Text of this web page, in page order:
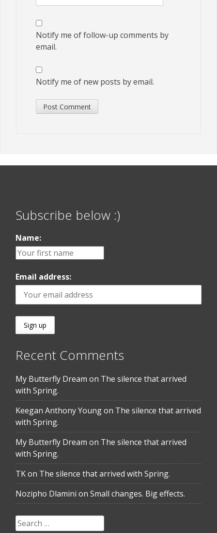
Notify me of follow-up comments by
email.
Notify me of new posts by email.
Subscribe below :)
Name:
Email address:
Recent Comments
My Butterfly Dream on The silence that arrived
with Spring.
Keegan Anthony Youngon The silence that arrived
with Spring.
My Butterfly Dream on The silence that arrived
with Spring.
TKon The silence that arrived with Spring.
Nozipho Dlamini on Small changes. Big effects.
Search